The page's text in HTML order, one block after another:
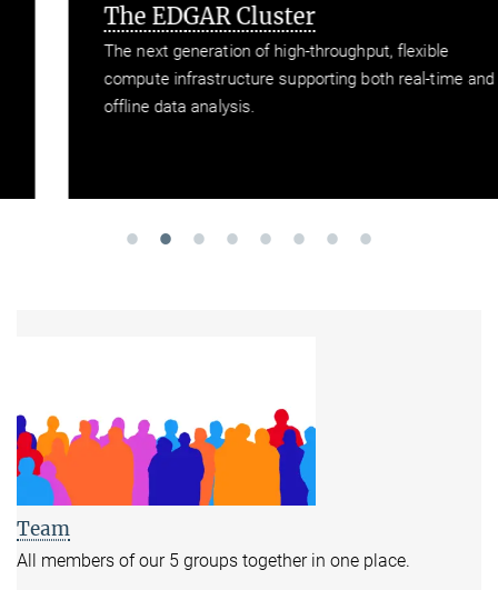
The EDGAR Cluster
The next generation of high-throughput, flexible
compute infrastructure supporting both real-time and
offline data analysis.
Team
All members of our 5 groups together in one place.